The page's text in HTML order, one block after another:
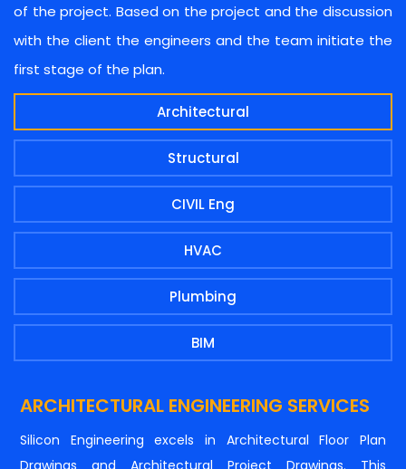
of the project. Based on the project and the discussion
with the client the engineers and the team initiate the
first stage of the plan.
Architectural
Structural
CIVIL Eng
HVAC
Plumbing
BIM
ARCHITECTURAL ENGINEERING SERVICES
Silicon Engineering excels in Architectural Floor Plan
Drawings and Architectural Project Drawings. This